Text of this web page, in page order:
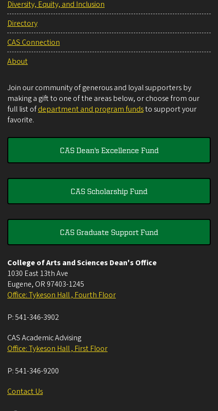
Diversity, Equity, and Inclusion
Directory
CAS Connection
About
Join our community of generous and loyal supporters by
making a gift to one of the areas below, or choose from our
full list ofdepartment and program fundsto support your
favorite.
CAS Dean's Excellence Fund
CAS Scholarship Fund
CAS Graduate Support Fund
College of Arts and Sciences Dean's Office
1030 East 13th Ave
Eugene, OR 97403-1245
Office: Tykeson Hall , Fourth Floor
P:541-346-3902
CAS Academic Advising
Office: Tykeson Hall , First Floor
P:541-346-9200
Contact Us